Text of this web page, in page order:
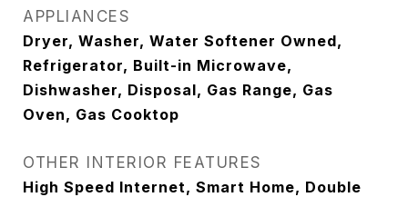
APPLIANCES
Dryer, Washer, Water Softener Owned,
Refrigerator, Built-in Microwave,
Dishwasher, Disposal, Gas Range, Gas
Oven, Gas Cooktop
OTHER INTERIOR FEATURES
High Speed Internet, Smart Home, Double